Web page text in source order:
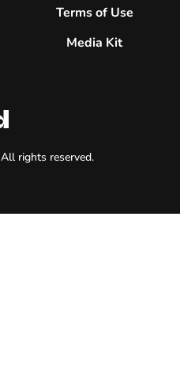
All rights reserved.
Terms of Use
Media Kit